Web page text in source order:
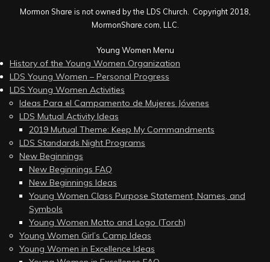
Mormon Share is not owned by the LDS Church. Copyright 2018,
MormonShare.com, LLC.
Young Women Menu
History of the Young Women Organization
LDS Young Women – Personal Progress
LDS Young Women Activities
Ideas Para el Campamento de Mujeres Jóvenes
LDS Mutual Activity Ideas
2019 Mutual Theme: Keep My Commandments
LDS Standards Night Programs
New Beginnings
New Beginnings FAQ
New Beginnings Ideas
Young Women Class Purpose Statement, Names, and
Symbols
Young Women Motto and Logo (Torch)
Young Women Girl’s Camp Ideas
Young Women in Excellence Ideas